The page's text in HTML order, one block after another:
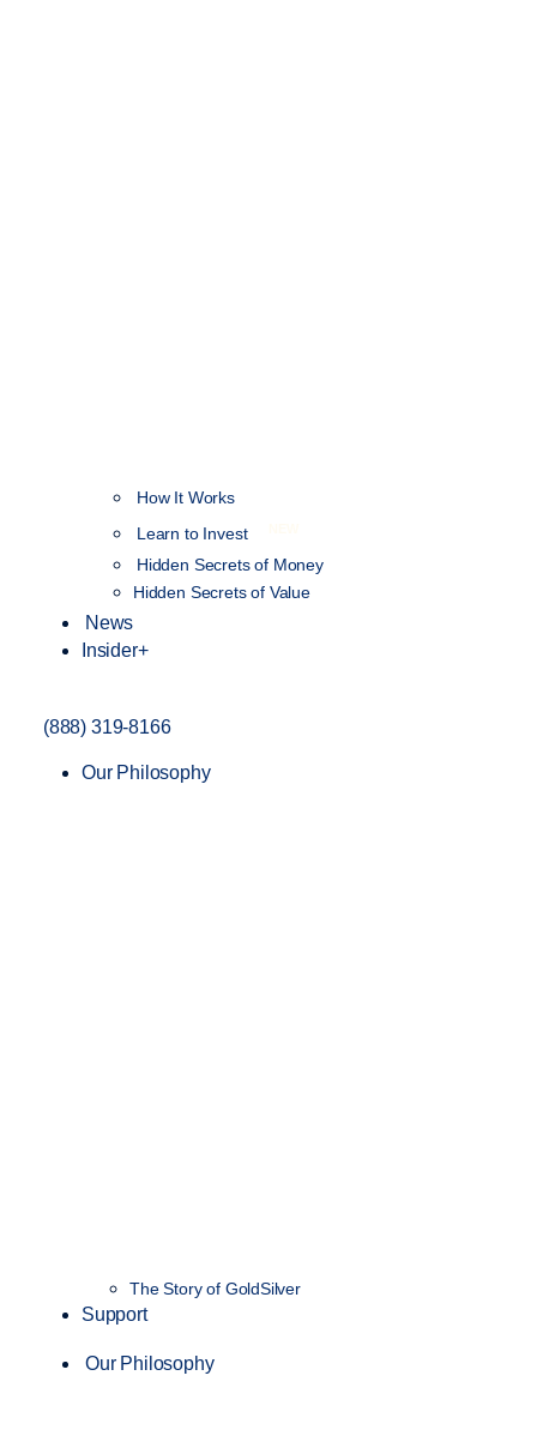
How It Works
Learn to Invest
Hidden Secrets of Money
Hidden Secrets of Value
News
Insider+
(888) 319-8166
Our Philosophy
The Story of GoldSilver
Support
Our Philosophy